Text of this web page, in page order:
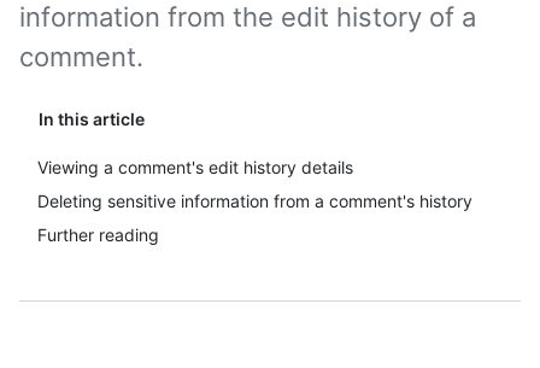
In this article
Viewing a comment's edit history details
Deleting sensitive information from a comment's history
Further reading
information from the edit history of a
comment.